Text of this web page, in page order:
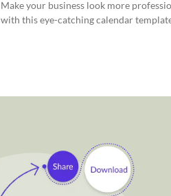
Make your business look more
with this eye-catching calendar